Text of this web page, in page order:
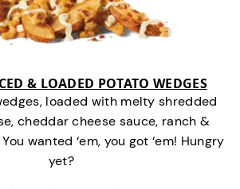
& LOADED POTATO WEDGES
loaded with melty shredded
cheddar cheese sauce, ranch &
wanted ‘em, you got ‘em! Hungry
yet?